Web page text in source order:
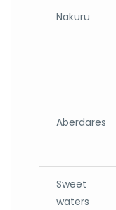
Nakuru
Aberdares
Sweet
waters